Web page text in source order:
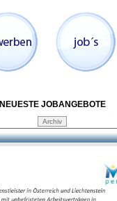
NEUESTE JOBANGEBOTE